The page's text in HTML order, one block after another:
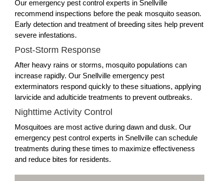
Our emergency pest control experts in Snellville
recommend inspections before the peak mosquito season.
Early detection and treatment of breeding sites help prevent
severe infestations.
Post-Storm Response
After heavy rains or storms, mosquito populations can
increase rapidly. Our Snellville emergency pest
exterminators respond quickly to these situations, applying
larvicide and adulticide treatments to prevent outbreaks.
Nighttime Activity Control
Mosquitoes are most active during dawn and dusk. Our
emergency pest control experts in Snellville can schedule
treatments during these times to maximize effectiveness
and reduce bites for residents.